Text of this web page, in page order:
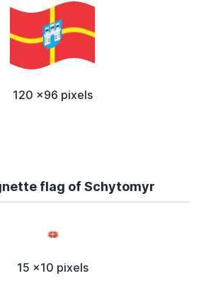
120 x96 pixels
flag of Schytomyr
15 x10 pixels